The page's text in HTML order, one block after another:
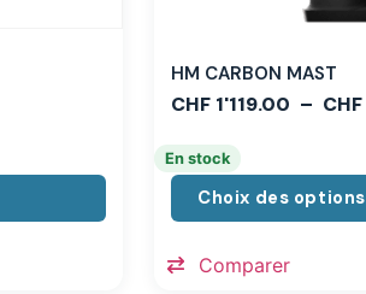
HM CARBON MAST
CHF 1'119.00 – CHF
En stock
Choix des options
Comparer